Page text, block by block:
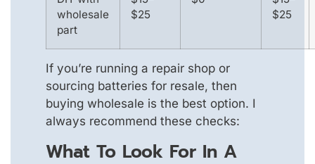
wholesale
part
$25
$25
If you’re running a repair shop or
sourcing batteries for resale, then
buying wholesale is the best option. I
always recommend these checks:
What To Look For In A